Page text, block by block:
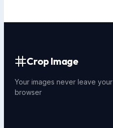
Crop Image
Your images never leave your
browser